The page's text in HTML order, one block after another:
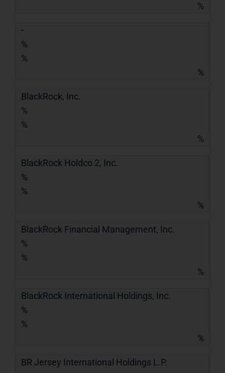
%
-
%
%
%
BlackRock, Inc.
%
%
%
BlackRock Holdco 2, Inc.
%
%
%
BlackRock Financial Management, Inc.
%
%
%
BlackRock International Holdings, Inc.
%
%
%
BR Jersey International Holdings L.P.